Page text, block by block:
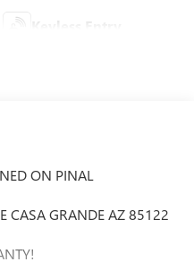
Keyless Entry
ON PINAL
CASA GRANDE AZ 85122